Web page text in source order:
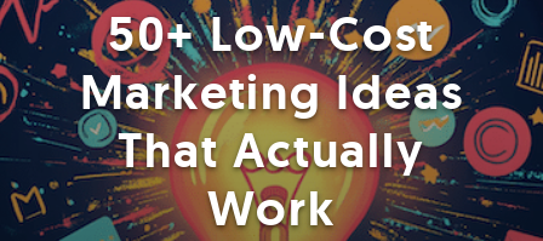
50+ Low-Cost
Marketing Ideas
That Actually
Work